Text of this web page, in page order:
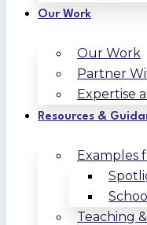
Our Work
Our Work
Partner
Expertise
Resources &
Examples
Teaching